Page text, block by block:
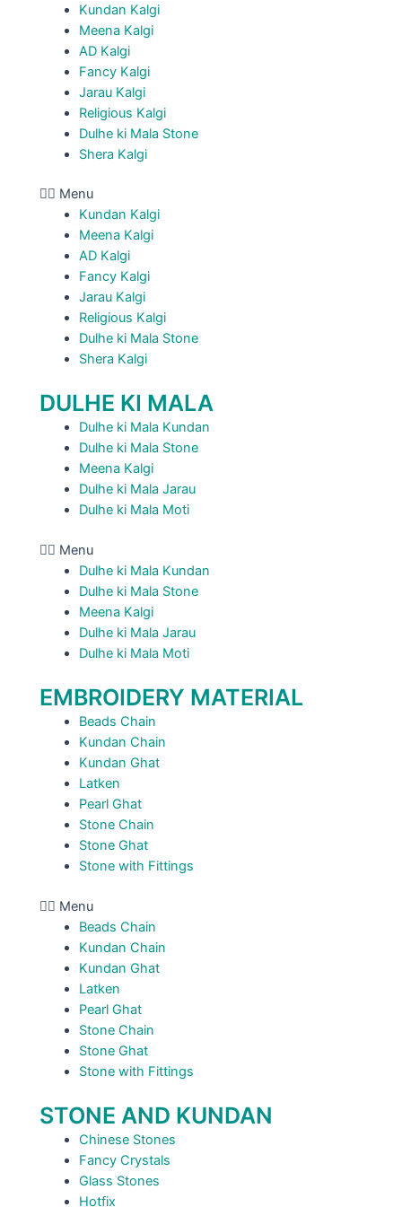
Kundan Kalgi
Meena Kalgi
AD Kalgi
Fancy Kalgi
Jarau Kalgi
Religious Kalgi
Dulhe ki Mala Stone
Shera Kalgi
Menu
Kundan Kalgi
Meena Kalgi
AD Kalgi
Fancy Kalgi
Jarau Kalgi
Religious Kalgi
Dulhe ki Mala Stone
Shera Kalgi
DULHE KI MALA
Dulhe ki Mala Kundan
Dulhe ki Mala Stone
Meena Kalgi
Dulhe ki Mala Jarau
Dulhe ki Mala Moti
Menu
Dulhe ki Mala Kundan
Dulhe ki Mala Stone
Meena Kalgi
Dulhe ki Mala Jarau
Dulhe ki Mala Moti
EMBROIDERY MATERIAL
Beads Chain
Kundan Chain
Kundan Ghat
Latken
Pearl Ghat
Stone Chain
Stone Ghat
Stone with Fittings
Menu
Beads Chain
Kundan Chain
Kundan Ghat
Latken
Pearl Ghat
Stone Chain
Stone Ghat
Stone with Fittings
STONE AND KUNDAN
Chinese Stones
Fancy Crystals
Glass Stones
Hotfix